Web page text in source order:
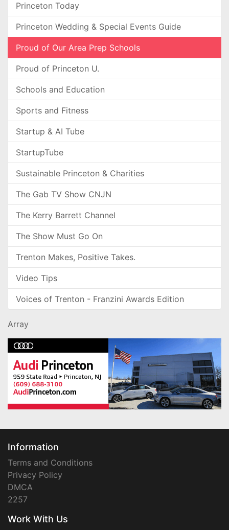
Princeton Today
Princeton Wedding & Special Events Guide
Proud of Our Area Prep Schools
Proud of Princeton U.
Schools and Education
Sports and Fitness
Startup & AI Tube
StartupTube
Sustainable Princeton & Charities
The Gab TV Show CNJN
The Kerry Barrett Channel
The Show Must Go On
Trenton Makes, Positive Takes.
Video Tips
Voices of Trenton - Franzini Awards Edition
Array
Information
Terms and Conditions
Privacy Policy
DMCA
2257
Work With Us